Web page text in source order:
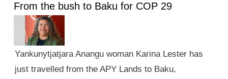
From the bush to Baku for COP 29
Yankunytjatjara Anangu woman Karina Lester has
just travelled from the APY Lands to Baku,